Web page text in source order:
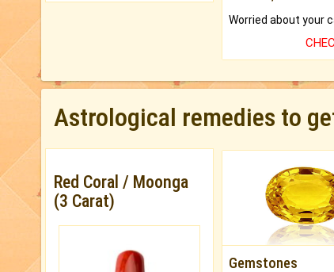
Astrological remedies to
Red Coral / Moonga
(3 Carat)
Gemstones